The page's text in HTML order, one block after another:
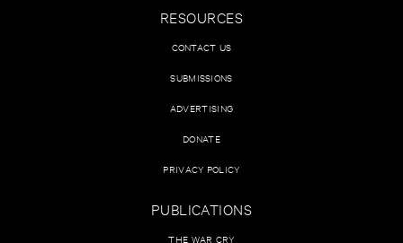
RESOURCES
CONTACT US
SUBMISSIONS
ADVERTISING
DONATE
PRIVACY POLICY
PUBLICATIONS
THE WAR CRY